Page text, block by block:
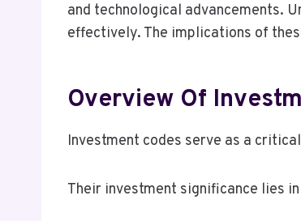
and technological advancements.
effectively. The implications of
Overview Of
Investment codes serve as a
Their investment significance lies